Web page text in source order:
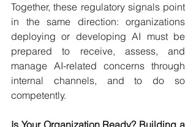
Together, these regulatory signals point
in the same direction: organizations
deploying or developing AI must be
prepared to receive, assess, and
manage AI-related concerns through
internal channels, and to do so
competently.
Is Your Organization Ready? Building a